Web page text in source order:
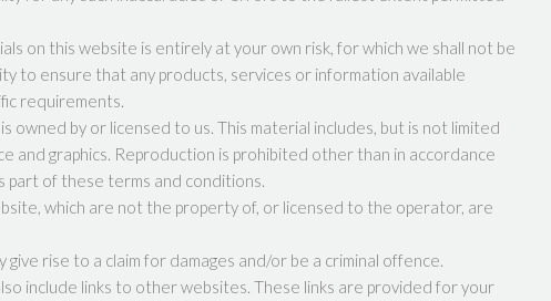
on this website is entirely at your own risk, for which we shall not be
to ensure that any products, services or information available
requirements.
owned by or licensed to us. This material includes, but is not limited
and graphics. Reproduction is prohibited other than in accordance
part of these terms and conditions.
which are not the property of, or licensed to the operator, are
rise to a claim for damages and/or be a criminal offence.
include links to other websites. These links are provided for your